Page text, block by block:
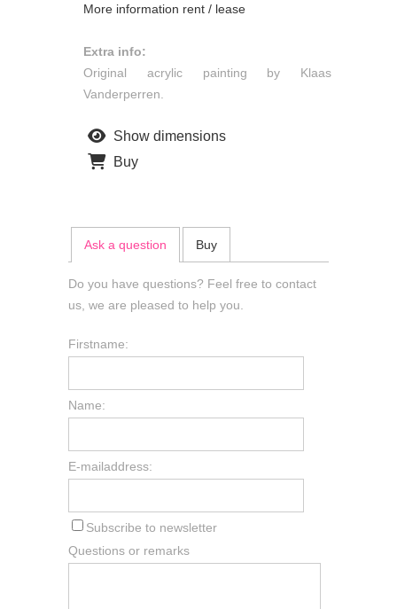
More information rent / lease
Extra info:
Original acrylic painting by Klaas
Vanderperren.
Show dimensions
Buy
Ask a question Buy
Do you have questions? Feel free to contact
us, we are pleased to help you.
Firstname:
Name:
E-mailaddress:
Subscribe to newsletter
Questions or remarks